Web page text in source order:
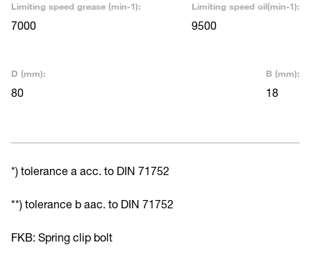
Limiting speed grease (min-1):
7000
Limiting speed oil(min-1):
9500
D (mm):
80
B (mm):
18
*) tolerance a acc. to DIN 71752
**) tolerance b aac. to DIN 71752
FKB: Spring clip bolt